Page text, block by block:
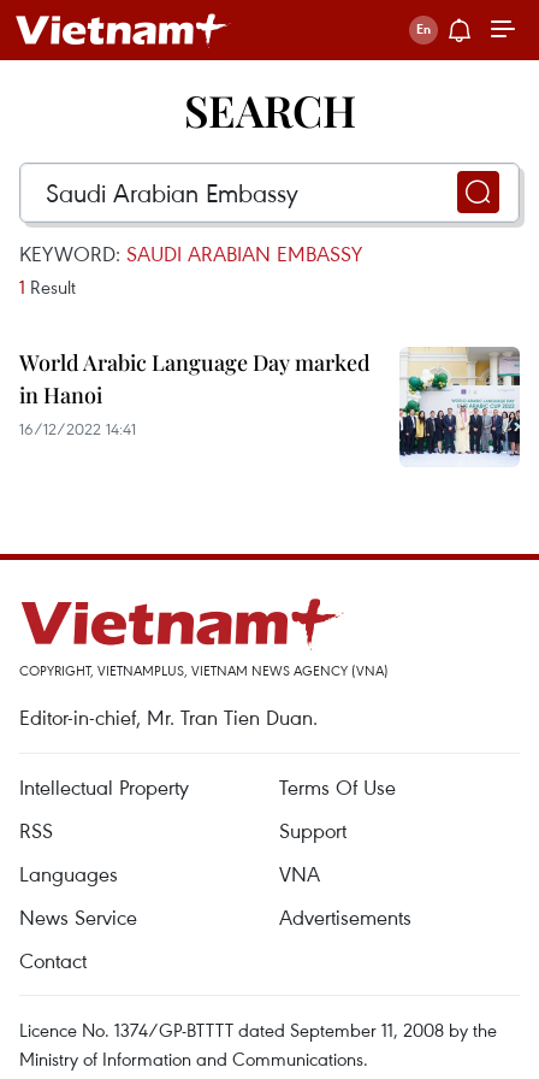
SEARCH
KEYWORD: SAUDI ARABIAN EMBASSY
1 Result
World Arabic Language Day marked
in Hanoi
16/12/2022 14:41
COPYRIGHT, VIETNAMPLUS, VIETNAM NEWS AGENCY (VNA)
Editor-in-chief, Mr. Tran Tien Duan.
Intellectual Property
Terms Of Use
RSS
Support
Languages
VNA
News Service
Advertisements
Contact
Licence No. 1374/GP-BTTTT dated September 11, 2008 by the
Ministry of Information and Communications.